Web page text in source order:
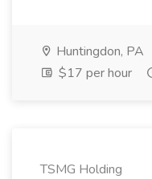
Huntingdon, PA
$17 per hour
TSMG Holding